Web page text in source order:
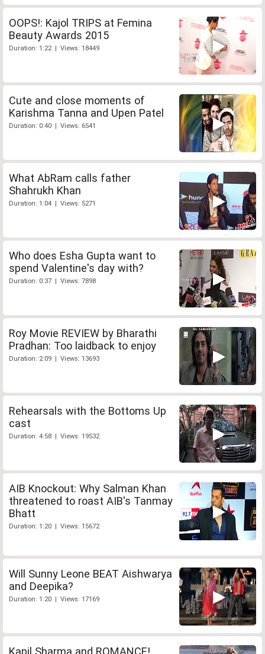
OOPS!: Kajol TRIPS at Femina
Beauty Awards 2015
Duration: 1:22 | Views: 18449
Cute and close moments of
Karishma Tanna and Upen Patel
Duration: 0:40 | Views: 6541
What AbRam calls father
Shahrukh Khan
Duration: 1:04 | Views: 5271
Who does Esha Gupta want to
spend Valentine's day with?
Duration: 0:37 | Views: 7898
Roy Movie REVIEW by Bharathi
Pradhan: Too laidback to enjoy
Duration: 2:09 | Views: 13693
Rehearsals with the Bottoms Up
cast
Duration: 4:58 | Views: 19532
AIB Knockout: Why Salman Khan
threatened to roast AIB's Tanmay
Bhatt
Duration: 1:20 | Views: 15672
Will Sunny Leone BEAT Aishwarya
and Deepika?
Duration: 1:20 | Views: 17169
Kapil Sharma and ROMANCE!